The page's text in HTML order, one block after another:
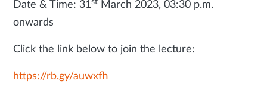
Date & Time: 31
March 2023, 03:30 p.m.
onwards
Click the link below to join the lecture:
https://rb.gy/auwxfh